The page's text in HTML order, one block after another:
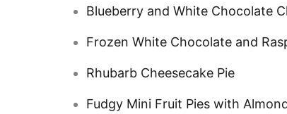
Blueberry and White Chocolate
Frozen White Chocolate and
Rhubarb Cheesecake Pie
Fudgy Mini Fruit Pies with